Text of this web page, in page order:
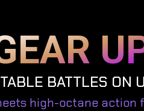
BATTLES ON
high-octane action